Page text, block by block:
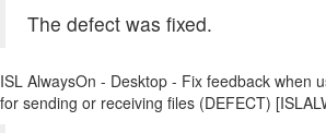
The defect was fixed.
ISL AlwaysOn - Desktop - Fix feedback when
for sending or receiving files (DEFECT)